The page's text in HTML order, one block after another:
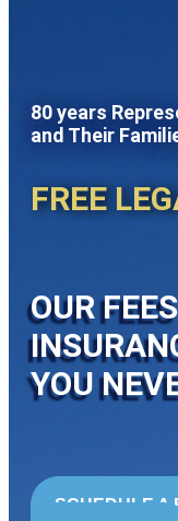
80 years
and Their
FREE
OUR
YOU
SCHEDULE A